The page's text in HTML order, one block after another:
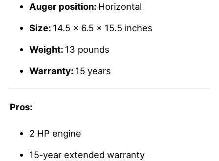
Auger position: Horizontal
Size: 14.5 x 6.5 x 15.5 inches
Weight: 13 pounds
Warranty: 15 years
Pros:
2 HP engine
15-year extended warranty